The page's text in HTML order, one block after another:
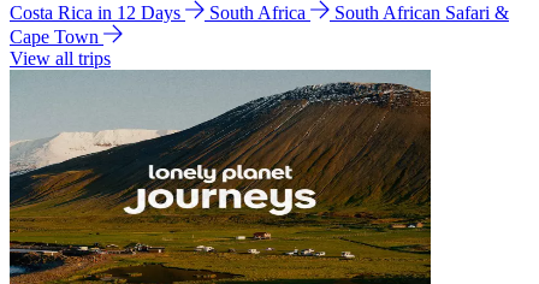
Costa Rica in 12 Days
South Africa
South African Safari &
Cape Town
View all trips